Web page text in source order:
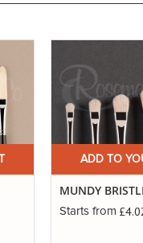
ADD TO
MUNDY
Starts from